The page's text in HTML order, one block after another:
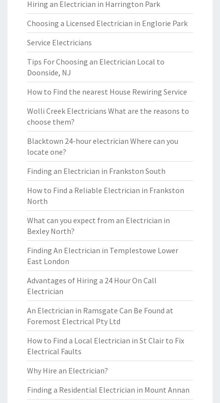
Hiring an Electrician in Harrington Park
Choosing a Licensed Electrician in Englorie Park
Service Electricians
Tips For Choosing an Electrician Local to
Doonside, NJ
How to Find the nearest House Rewiring Service
Wolli Creek Electricians What are the reasons to
choose them?
Blacktown 24-hour electrician Where can you
locate one?
Finding an Electrician in Frankston South
How to Find a Reliable Electrician in Frankston
North
What can you expect from an Electrician in
Bexley North?
Finding An Electrician in Templestowe Lower
East London
Advantages of Hiring a 24 Hour On Call
Electrician
An Electrician in Ramsgate Can Be Found at
Foremost Electrical Pty Ltd
How to Find a Local Electrician in St Clair to Fix
Electrical Faults
Why Hire an Electrician?
Finding a Residential Electrician in Mount Annan